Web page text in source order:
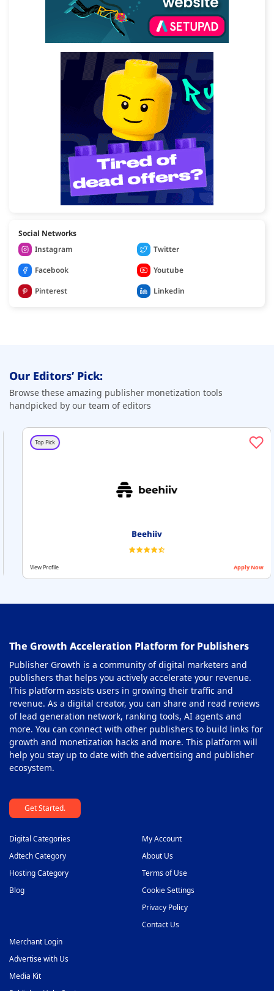
Social Networks
Instagram
Twitter
Facebook
Youtube
Pinterest
Linkedin
Our Editors’ Pick:
Browse these amazing publisher monetization tools
handpicked by our team of editors
Top Pick
Beehiiv
View Profile Apply Now
The Growth Acceleration Platform for Publishers
Publisher Growth is a community of digital marketers and
publishers that helps you actively accelerate your revenue.
This platform assists users in growing their traffic and
revenue. As a digital creator, you can share and read reviews
of lead generation network, ranking tools, AI agents and
more. You can connect with other publishers to build links for
growth and monetization hacks and more. This platform will
help you stay up to date with the advertising and publisher
ecosystem.
Get Started.
Digital Categories
Adtech Category
Hosting Category
Blog
My Account
About Us
Terms of Use
Cookie Settings
Privacy Policy
Contact Us
Merchant Login
Advertise with Us
Media Kit